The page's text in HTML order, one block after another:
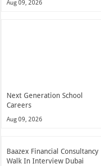
Aug 09, 2026
Next Generation School
Careers
Aug 09, 2026
Baazex Financial Consultancy
Walk In Interview Dubai